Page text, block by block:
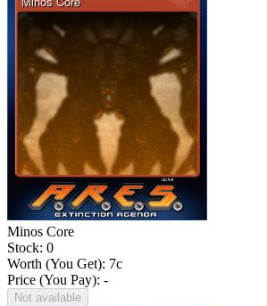
Minos Core
Stock: 0
Worth (You Get): 7c
Price (You Pay): -
Not available